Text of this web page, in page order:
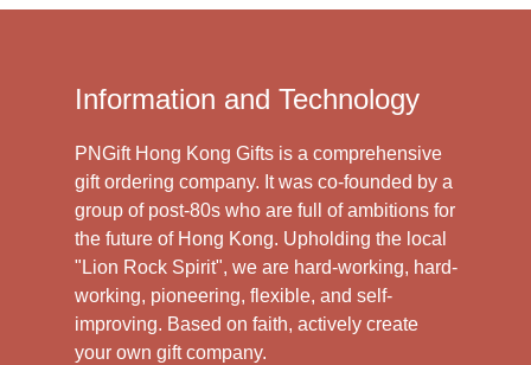
Information and Technology
PNGift Hong Kong Gifts is a comprehensive
gift ordering company. It was co-founded by a
group of post-80s who are full of ambitions for
the future of Hong Kong. Upholding the local
"Lion Rock Spirit", we are hard-working, hard-
working, pioneering, flexible, and self-
improving. Based on faith, actively create
your own gift company.